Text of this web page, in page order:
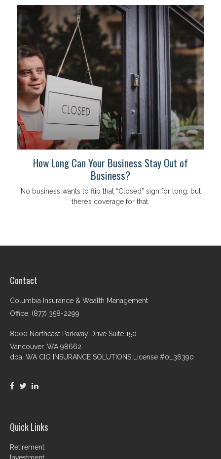
How Long Can Your Business Stay Out of
Business?
No business wants to flip that “Closed” sign for long, but
there’s coverage for that.
Contact
Columbia Insurance & Wealth Management
Office: (877) 358-2299
8000 Northeast Parkway Drive Suite 150
Vancouver, WA 98662
dba. WA CIG INSURANCE SOLUTIONS License #0L36390
Quick Links
Retirement
Investment